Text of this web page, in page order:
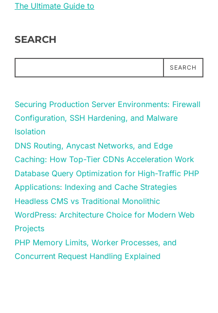
The Ultimate Guide to
SEARCH
SEARCH
Securing Production Server Environments: Firewall
Configuration, SSH Hardening, and Malware
Isolation
DNS Routing, Anycast Networks, and Edge
Caching: How Top-Tier CDNs Acceleration Work
Database Query Optimization for High-Traffic PHP
Applications: Indexing and Cache Strategies
Headless CMS vs Traditional Monolithic
WordPress: Architecture Choice for Modern Web
Projects
PHP Memory Limits, Worker Processes, and
Concurrent Request Handling Explained